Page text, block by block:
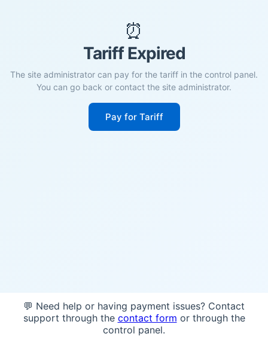
⏰
Tariff Expired
The site administrator can pay for the tariff in the control panel.
You can go back or contact the site administrator.
Pay for Tariff
💬 Need help or having payment issues? Contact
support through the contact form or through the
control panel.